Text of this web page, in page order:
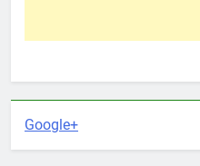
Google+